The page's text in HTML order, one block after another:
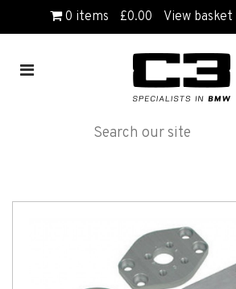
0 items £0.00 View basket